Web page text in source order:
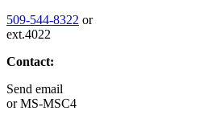
509-544-8322 or
ext.4022
Contact:
Send email
orMS-MSC4